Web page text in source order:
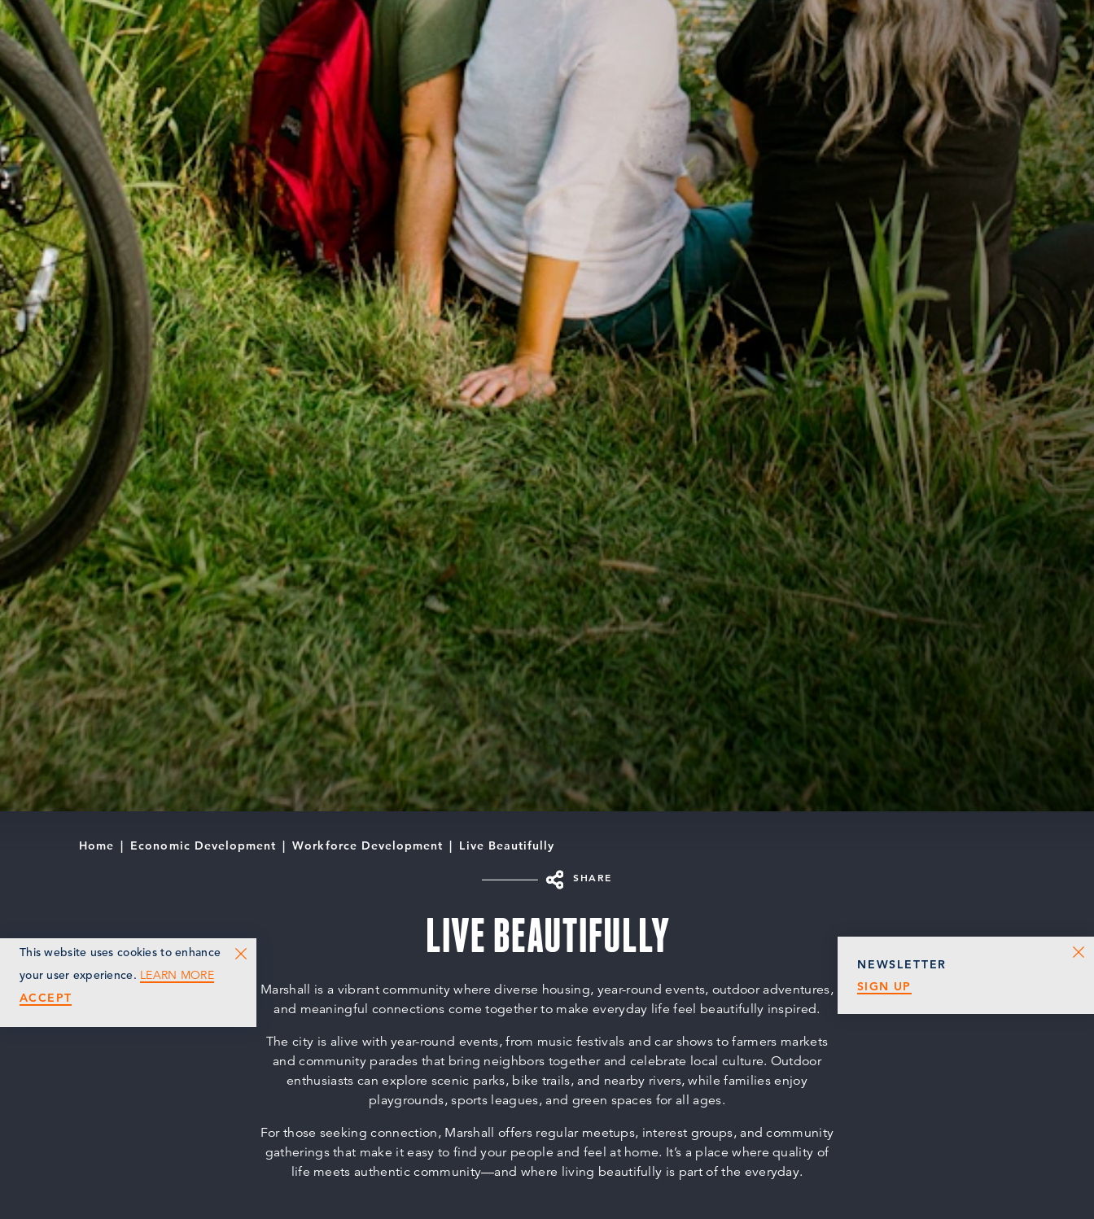
Home Economic Development Workforce Development Live Beautifully
SHARE
LIVE BEAUTIFULLY
Marshall is a vibrant community where diverse housing, year-round events, outdoor adventures,
and meaningful connections come together to make everyday life feel beautifully inspired.
The city is alive with year-round events, from music festivals and car shows to farmers markets
and community parades that bring neighbors together and celebrate local culture. Outdoor
enthusiasts can explore scenic parks, bike trails, and nearby rivers, while families enjoy
playgrounds, sports leagues, and green spaces for all ages.
For those seeking connection, Marshall offers regular meetups, interest groups, and community
gatherings that make it easy to find your people and feel at home. It’s a place where quality of
life meets authentic community—and where living beautifully is part of the everyday.
NEWSLETTER
SIGN UP
This website uses cookies to enhance
your user experience. LEARN MORE
ACCEPT